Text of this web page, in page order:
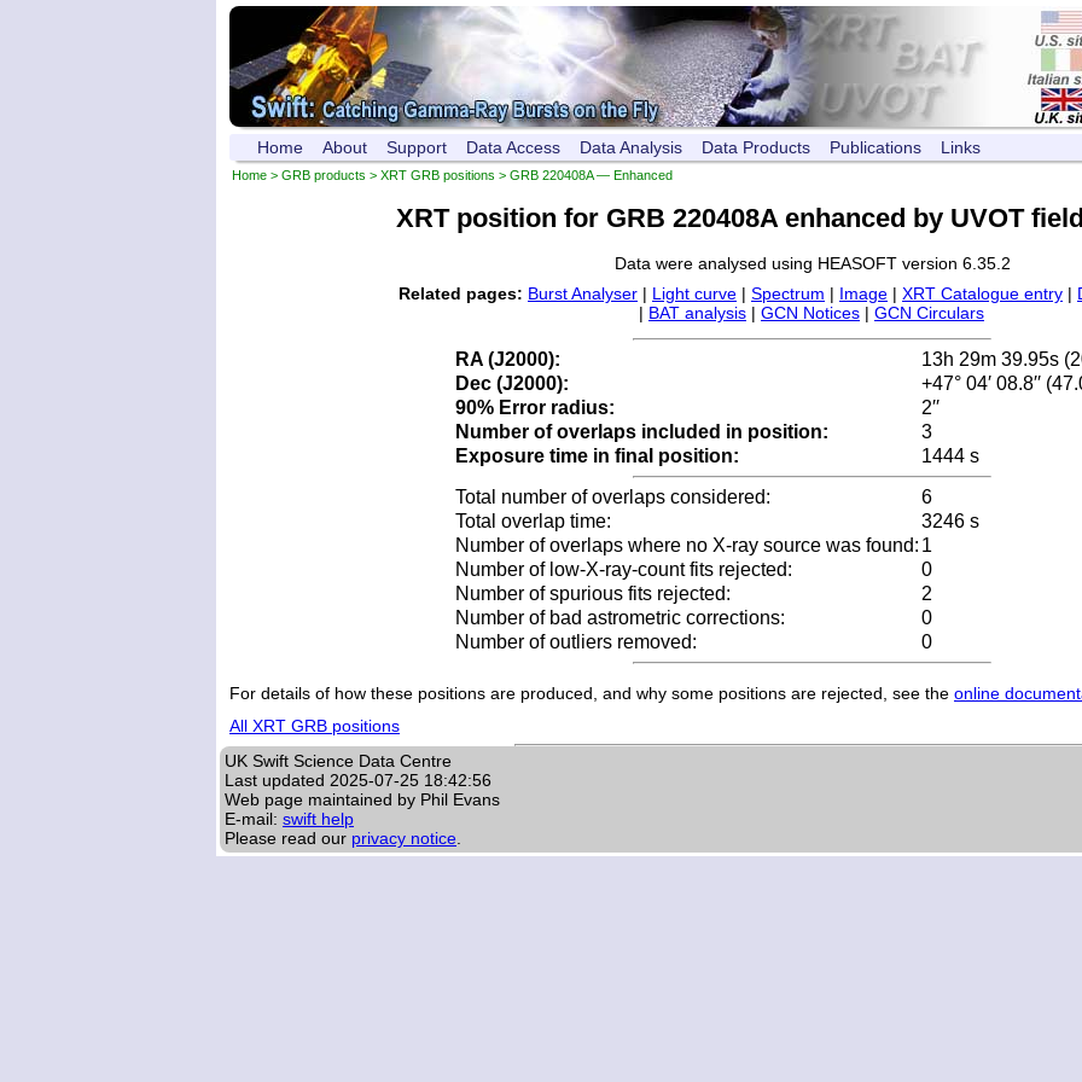
Home About Support Data Access Data Analysis Data Products Publications Links
Home > GRB products > XRT GRB positions > GRB 220408A — Enhanced
XRT position for GRB 220408A enhanced by UVOT
Data were analysed using HEASOFT version 6.35.2
Related pages: Burst Analyser | Light curve | Spectrum | Image | XRT Catalogue entry |
| BAT analysis | GCN Notices | GCN Circulars
RA (J2000):
13h 29m 39.95s
Dec (J2000):
+47° 04′ 08.8′′
90% Error radius:
2′′
Number of overlaps included in position:
3
Exposure time in final position:
1444 s
Total number of overlaps considered:
6
Total overlap time:
3246 s
Number of overlaps where no X-ray source was found: 1
Number of low-X-ray-count fits rejected:
0
Number of spurious fits rejected:
2
Number of bad astrometric corrections:
0
Number of outliers removed:
0
For details of how these positions are produced, and why some positions are rejected, see the online
All XRT GRB positions
UK Swift Science Data Centre
Last updated 2025-07-25 18:42:56
Web page maintained by Phil Evans
E-mail: swift help
Please read our privacy notice.